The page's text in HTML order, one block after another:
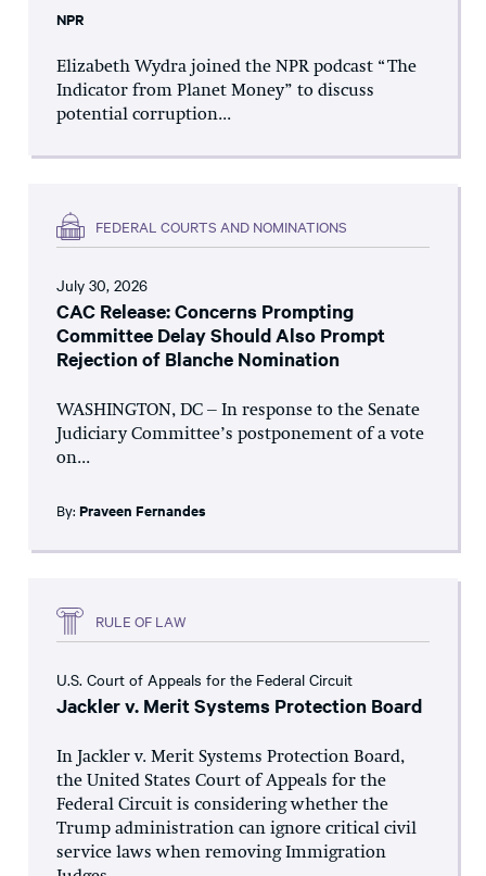
NPR
Elizabeth Wydra joined the NPR podcast “The
Indicator from Planet Money” to discuss
potential corruption...
FEDERAL COURTS AND NOMINATIONS
July 30, 2026
CAC Release: Concerns Prompting
Committee Delay Should Also Prompt
Rejection of Blanche Nomination
WASHINGTON, DC – In response to the Senate
Judiciary Committee’s postponement of a vote
on...
By: Praveen Fernandes
RULE OF LAW
U.S. Court of Appeals for the Federal Circuit
Jackler v. Merit Systems Protection Board
In Jackler v. Merit Systems Protection Board,
the United States Court of Appeals for the
Federal Circuit is considering whether the
Trump administration can ignore critical civil
service laws when removing Immigration